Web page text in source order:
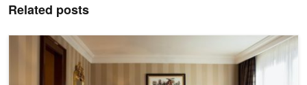
Related posts
Deep Learning for Classifying Hotel Aesthetics Photos